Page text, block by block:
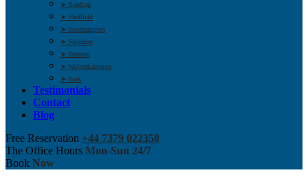
➤ Reading
➤ Sheffield
➤ Southampton
➤ Swindon
➤ Taunton
➤ Wolverhampton
➤ York
Testimonials
Contact
Blog
Free Reservation +44 7379 022358
The Office Hours Mon-Sun 24/7
Book Now